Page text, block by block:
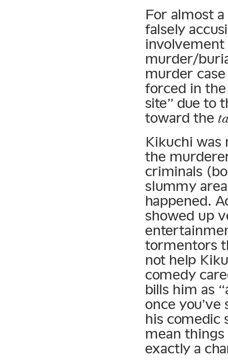
For almost
falsely
murder/
murder
forced in
site” due to
toward the
Kikuchi was
the
criminals
slummy
happened.
showed up
tormentors
not help
comedy
bills him as
once
his comedic
mean
exactly a